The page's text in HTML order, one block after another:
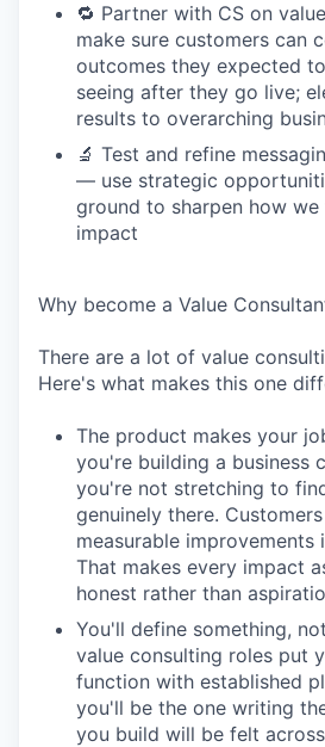
🔁 Partner with CS on
make sure customers can
outcomes they expected
seeing after they go live;
results to overarching
🔬 Test and refine
— use strategic
ground to sharpen how
impact
Why become a Value
There are a lot of value
Here's what makes this one
The product makes your
you're building a business
you're not stretching to
genuinely there.
measurable improvements
That makes every impact
honest rather than
You'll define something,
value consulting roles put
function with established
you'll be the one writing
you build will be felt